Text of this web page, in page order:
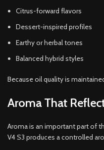
Citrus-forward flavors
Dessert-inspired profiles
Earthy or herbal tones
Balanced hybrid styles
Because oil quality is
Aroma That
Aroma is an important part of
V4 S3 produces a controlled